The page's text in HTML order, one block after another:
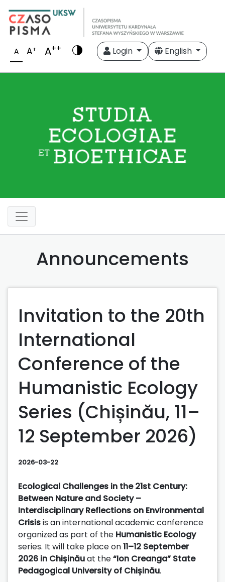
A A+ A++ Login English
Announcements
Invitation to the 20th
International
Conference of the
Humanistic Ecology
Series (Chișinău, 11–
12 September 2026)
2026-03-22
Ecological Challenges in the 21st Century:
Between Nature and Society –
Interdisciplinary Reflections on Environmental
Crisisis an international academic conference
organized as part of the Humanistic Ecology
series. It will take place on11–12 September
2026 in Chișinăuat the“Ion Creanga” State
Pedagogical University of Chișinău.